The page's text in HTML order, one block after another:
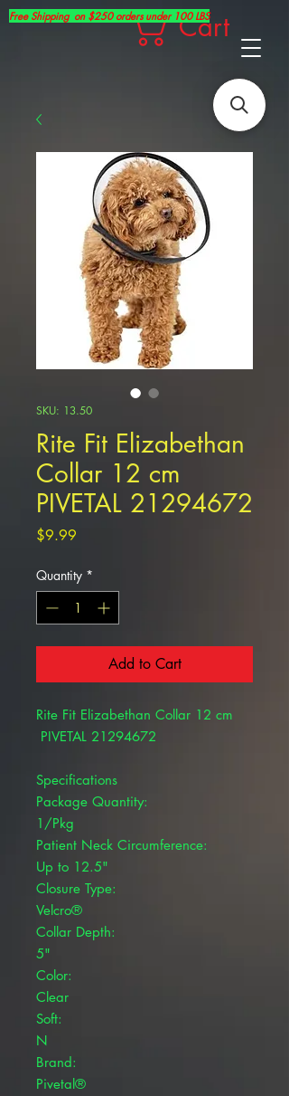
Cart
Free Shipping on $250 orders under 100 LBS
SKU: 13.50
Rite Fit Elizabethan
Collar 12 cm
PIVETAL 21294672
$9.99
Quantity *
Add to Cart
Rite Fit Elizabethan Collar 12 cm
PIVETAL 21294672
Specifications
Package Quantity:
1/Pkg
Patient Neck Circumference:
Up to 12.5"
Closure Type:
Velcro®
Collar Depth:
5"
Color:
Clear
Soft:
N
Brand:
Pivetal®